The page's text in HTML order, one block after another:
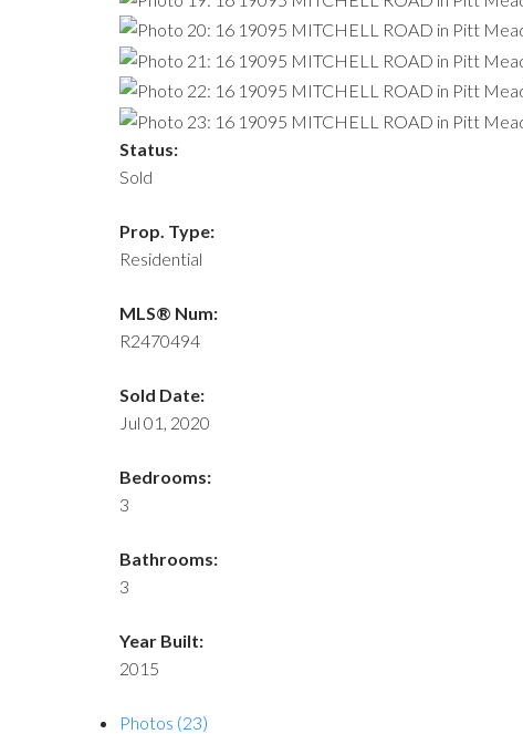
Status:
Sold
Prop. Type:
Residential
MLS® Num:
R2470494
Sold Date:
Jul 01, 2020
Bedrooms:
3
Bathrooms:
3
Year Built:
2015
Photos (23)